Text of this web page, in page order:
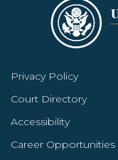
Privacy Policy
Court Directory
Accessibility
Career Opportunities